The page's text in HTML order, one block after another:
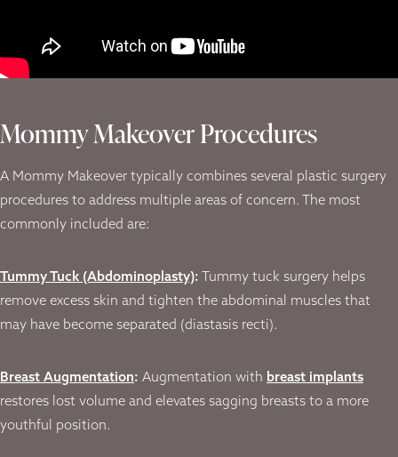
Mommy Makeover Procedures
A Mommy Makeover typically combines several plastic surgery
procedures to address multiple areas of concern. The most
commonly included are:
Tummy Tuck (Abdominoplasty): Tummy tuck surgery helps
remove excess skin and tighten the abdominal muscles that
may have become separated (diastasis recti).
Breast Augmentation: Augmentation with breast implants
restores lost volume and elevates sagging breasts to a more
youthful position.